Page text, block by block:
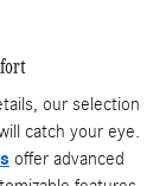
our selection
catch your eye.
offer advanced